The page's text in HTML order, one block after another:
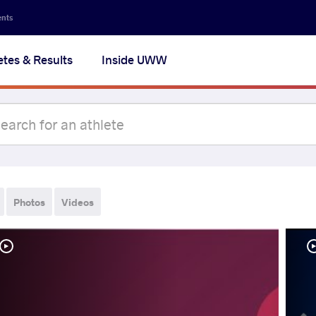
& Results Inside UWW
Photos Videos